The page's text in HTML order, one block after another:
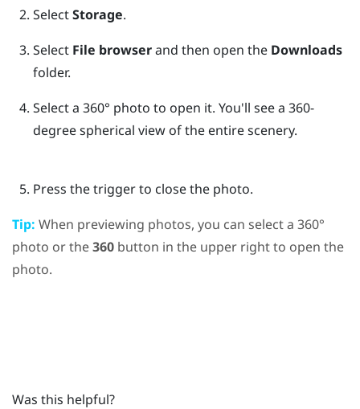
SelectStorage.
Select File browserand then open the Downloads
folder.
Select a 360° photo to open it. You'll see a 360-
degree spherical view of the entire scenery.
Press thetriggerto close the photo.
Tip: When previewing photos, you can select a 360°
photo or the360 button in the upper right to open the
photo.
Was this helpful?